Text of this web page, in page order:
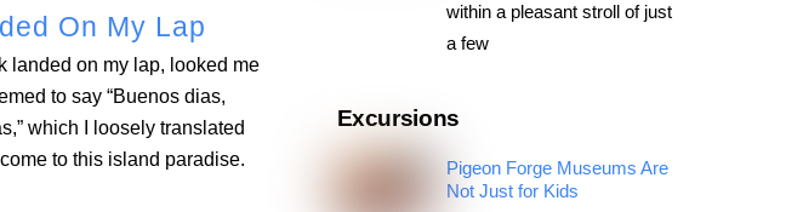
On My Lap
landed on my lap, looked me
to say “Buenos dias,
which I loosely translated
to this island paradise.
within a pleasant stroll of just
a few
Excursions
Pigeon Forge Museums Are
Not Just for Kids